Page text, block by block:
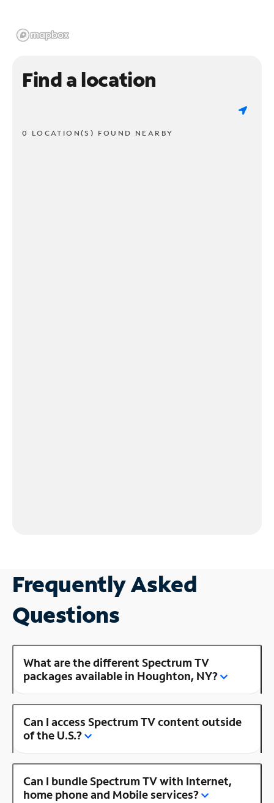
Find a location
0 LOCATION(S) FOUND NEARBY
Frequently Asked
Questions
What are the different Spectrum TV
packages available in Houghton, NY?
Can I access Spectrum TV content outside
of the U.S.?
Can I bundle Spectrum TV with Internet,
home phone and Mobile services?